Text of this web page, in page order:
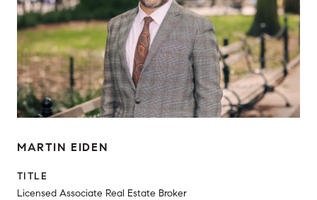
MARTIN EIDEN
TITLE
Licensed Associate Real Estate Broker